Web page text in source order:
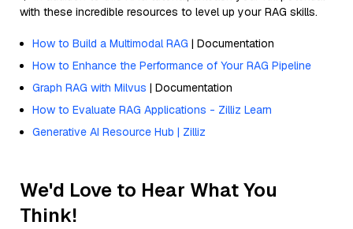
with these incredible resources to level up your RAG skills.
How to Build a Multimodal RAG | Documentation
How to Enhance the Performance of Your RAG Pipeline
Graph RAG with Milvus | Documentation
How to Evaluate RAG Applications - Zilliz Learn
Generative AI Resource Hub | Zilliz
We'd Love to Hear What You
Think!